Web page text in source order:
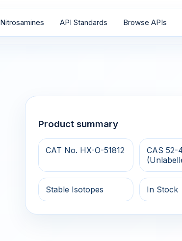
Nitrosamines API Standards Browse APIs
Product summary
CAT No. HX-O-51812
CAS 52-
Stable Isotopes In Stock